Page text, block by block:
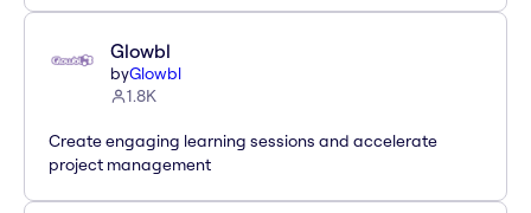
Glowbl
byGlowbl
1.8K
Create engaging learning sessions and accelerate
project management